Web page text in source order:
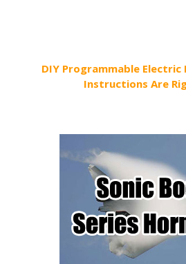
DIY Programmable Electric
Instructions Are